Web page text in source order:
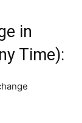
in
Time):